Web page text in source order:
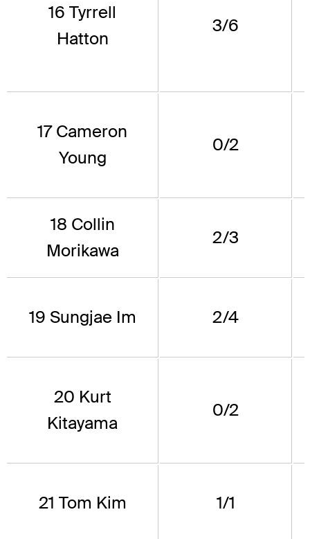
16 Tyrrell
Hatton
3/6
17 Cameron
Young
0/2
18 Collin
Morikawa
2/3
19 Sungjae Im 2/4
20 Kurt
Kitayama
0/2
21 Tom Kim 1/1